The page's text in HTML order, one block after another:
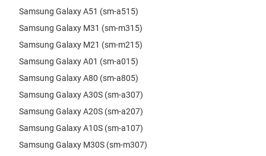
Samsung Galaxy A51 (sm-a515)
Samsung Galaxy M31 (sm-m315)
Samsung Galaxy M21 (sm-m215)
Samsung Galaxy A01 (sm-a015)
Samsung Galaxy A80 (sm-a805)
Samsung Galaxy A30S (sm-a307)
Samsung Galaxy A20S (sm-a207)
Samsung Galaxy A10S (sm-a107)
Samsung Galaxy M30S (sm-m307)